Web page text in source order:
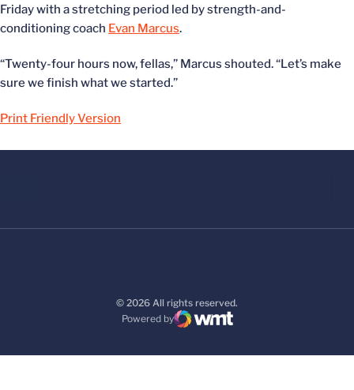
Friday with a stretching period led by strength-and-
conditioning coach Evan Marcus.
“Twenty-four hours now, fellas,” Marcus shouted. “Let’s make
sure we finish what we started.”
Print Friendly Version
© 2026 All rights reserved.
Powered by
WMT Digital
Opens in a new window